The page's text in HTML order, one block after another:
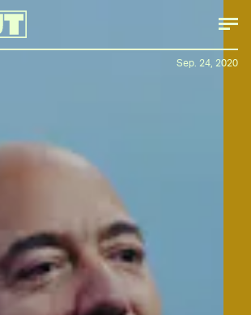
Sep. 24, 2020